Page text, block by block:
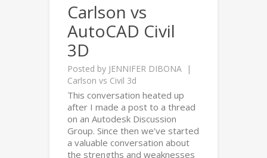
Carlson vs
AutoCAD Civil
3D
Posted by JENNIFER DIBONA
Carlson vs Civil 3d
This conversation heated up
after I made a post to a thread
on an Autodesk Discussion
Group. Since then we’ve started
a valuable conversation about
the strengths and weaknesses